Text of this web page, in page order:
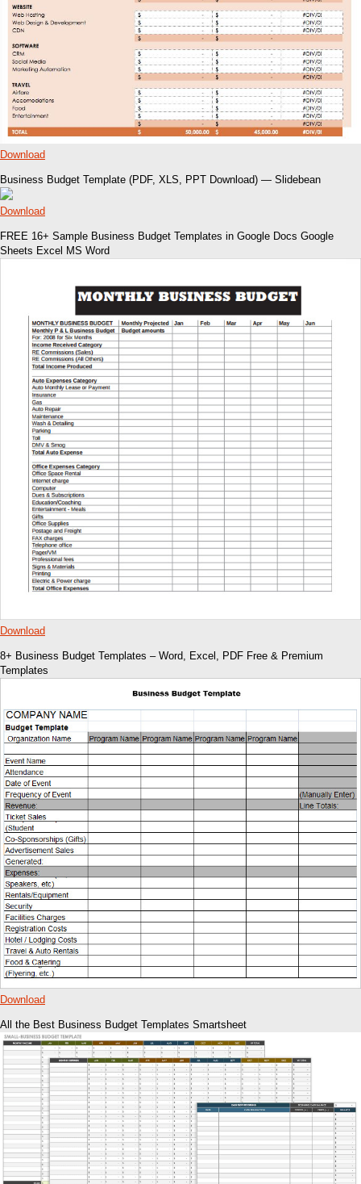
Download
Business Budget Template (PDF, XLS, PPT Download) — Slidebean
Download
FREE 16+ Sample Business Budget Templates in Google Docs Google
Sheets Excel MS Word
Download
8+ Business Budget Templates – Word, Excel, PDF Free & Premium
Templates
Download
All the Best Business Budget Templates Smartsheet